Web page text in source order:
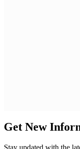
Get New